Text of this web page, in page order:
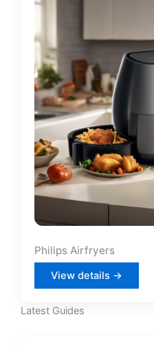
Philips Airfryers
View details →
Latest Guides